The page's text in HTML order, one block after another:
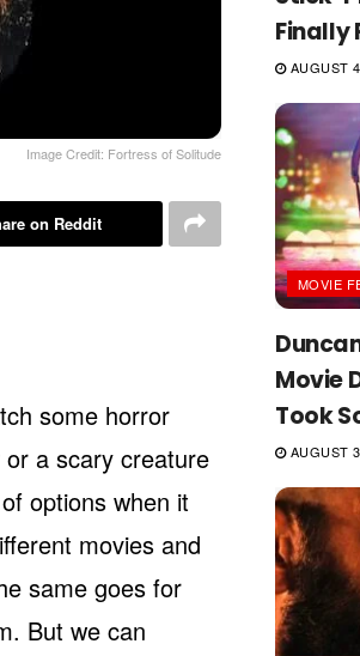
Image Credit: Fortress of Solitude
on Reddit
some horror
or a scary creature
options when it
movies and
same goes for
But we can
Finally
AUGUST
MOVIE
Movie
Took
AUGUST